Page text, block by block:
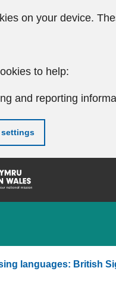
on your device.
to help:
and reporting
settings
languages: British